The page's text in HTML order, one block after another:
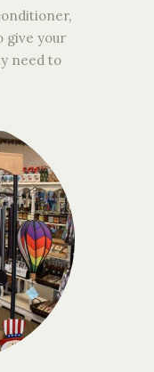
give your
need to